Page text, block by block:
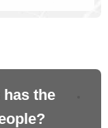
the